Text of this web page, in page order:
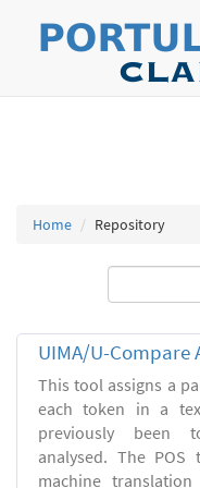
Home Repository
UIMA/U-Compare
This tool assigns a
each token in a
previously been
analysed. The
machine